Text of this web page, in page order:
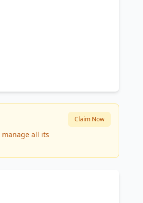
all its
Claim Now